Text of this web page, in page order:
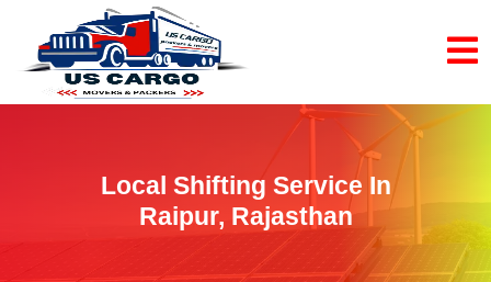
Local Shifting Service In
Raipur, Rajasthan